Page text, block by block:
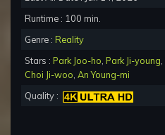
Runtime : 100 min.
Genre : Reality
Stars : Park Joo-ho Park Ji-young
Choi Ji-woo An Young-mi
Quality :